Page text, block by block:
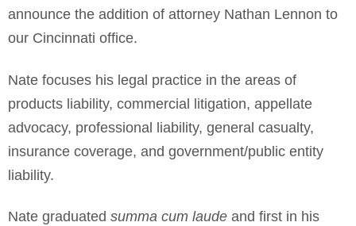
announce the addition of attorney Nathan Lennon to
our Cincinnati office.
Nate focuses his legal practice in the areas of
products liability, commercial litigation, appellate
advocacy, professional liability, general casualty,
insurance coverage, and government/public entity
liability.
Nate graduated summa cum laude and first in his